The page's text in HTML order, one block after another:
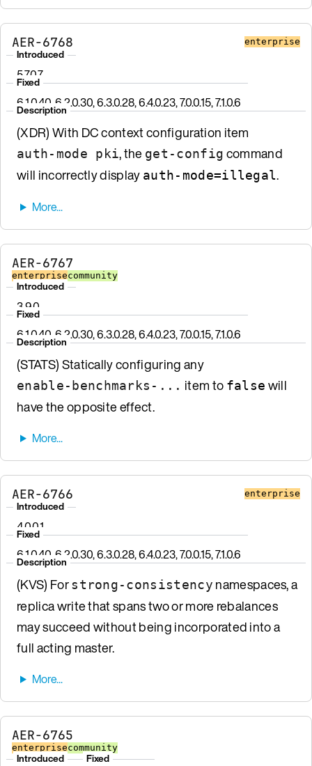
AER-6768 enterprise
Introduced
5.7.0.7
Fixed
6.1.0.40, 6.2.0.30, 6.3.0.28, 6.4.0.23, 7.0.0.15, 7.1.0.6
Description
(XDR) With DC context configuration item
auth-mode pki, the get-config command
will incorrectly display auth-mode=illegal.
AER-6767
enterprisecommunity
Introduced
3.9.0
Fixed
6.1.0.40, 6.2.0.30, 6.3.0.28, 6.4.0.23, 7.0.0.15, 7.1.0.6
Description
(STATS) Statically configuring any
enable-benchmarks-... item to false will
have the opposite effect.
AER-6766 enterprise
Introduced
4.0.0.1
Fixed
6.1.0.40, 6.2.0.30, 6.3.0.28, 6.4.0.23, 7.0.0.15, 7.1.0.6
Description
(KVS) Forstrong-consistency namespaces, a
replica write that spans two or more rebalances
may succeed without being incorporated into a
full acting master.
AER-6765
enterprisecommunity
Introduced Fixed